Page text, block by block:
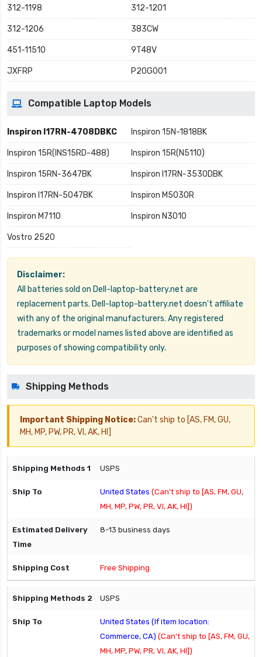
312-1198 312-1201
312-1206 383CW
451-11510 9T48V
JXFRP P20G001
Compatible Laptop Models
Inspiron I17RN-4708DBKC Inspiron 15N-1818BK
Inspiron 15R(INS15RD-488) Inspiron 15R(N5110)
Inspiron 15RN-3647BK Inspiron I17RN-3530DBK
Inspiron I17RN-5047BK Inspiron M5030R
Inspiron M7110 Inspiron N3010
Vostro 2520
Disclaimer:
All batteries sold on Dell-laptop-battery.net are
replacement parts. Dell-laptop-battery.net doesn't affiliate
with any of the original manufacturers. Any registered
trademarks or model names listed above are identified as
purposes of showing compatibility only.
Shipping Methods
Important Shipping Notice:Can't ship to [AS, FM, GU,
MH, MP, PW, PR, VI, AK, HI]
USPS
United States (Can't ship to [AS, FM, GU,
MH, MP, PW, PR, VI, AK, HI])
8-13 business days
Free Shipping
USPS
United States (If item location:
Commerce, CA) (Can't ship to [AS, FM, GU,
MH, MP, PW, PR, VI, AK, HI])